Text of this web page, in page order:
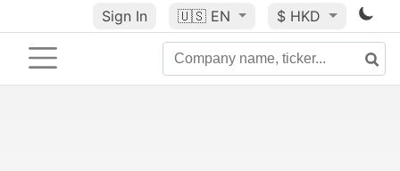
Sign In 🇺🇸 EN $ HKD